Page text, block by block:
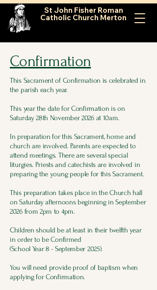
St John Fisher Roman
Catholic Church Merton
Confirmation
This Sacrament of Confirmation is celebrated in
the parish each year.
This year the date for Confirmation is on
Saturday 28th November 2026 at 10am.
In preparation for this Sacrament, home and
church are involved. Parents are expected to
attend meetings. There are several special
liturgies. Priests and catechists are involved in
preparing the young people for this Sacrament.
This preparation takes place in the Church hall
on Saturday afternoons beginning in September
2026 from 2pm to 4pm.
Children should be at least in their twelfth year
in order to be Confirmed
(School Year 8 - September 2025).
You will need provide proof of baptism when
applying for Confirmation.